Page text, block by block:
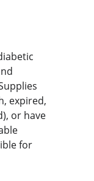
expired,
or have
for